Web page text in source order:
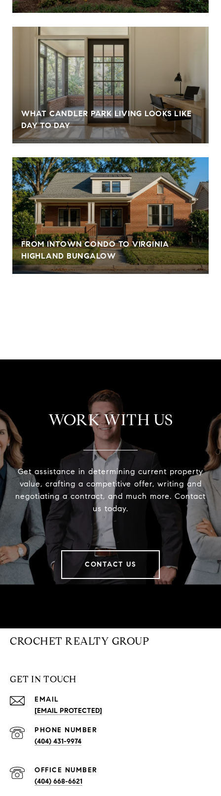
WHAT CANDLER PARK LIVING LOOKS LIKE
DAY TO DAY
FROM INTOWN CONDO TO VIRGINIA
HIGHLAND BUNGALOW
WORK WITH US
Get assistance in determining current property
value, crafting a competitive offer, writing and
negotiating a contract, and much more. Contact
us today.
CONTACT US
CROCHET REALTY GROUP
GET IN TOUCH
EMAIL
[EMAIL PROTECTED]
PHONE NUMBER
(404) 431-9974
(404) 668-6621